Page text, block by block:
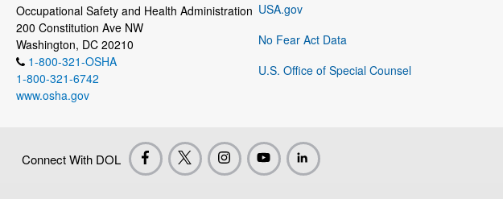
Occupational Safety and Health Administration
200 Constitution Ave NW
Washington, DC 20210
1-800-321-OSHA
1-800-321-6742
www.osha.gov
USA.gov
No Fear Act Data
U.S. Office of Special Counsel
Connect With DOL